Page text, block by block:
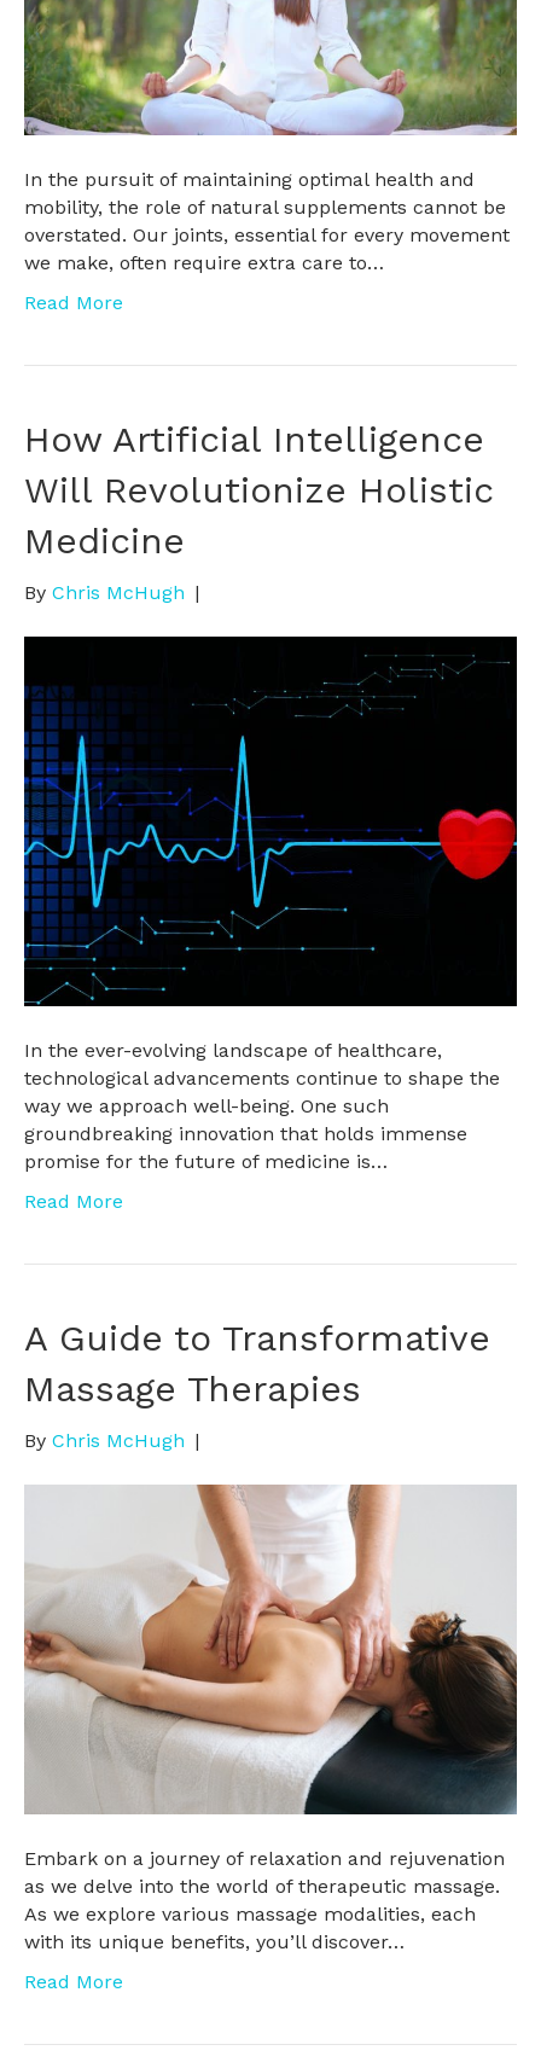
In the pursuit of maintaining optimal health and
mobility, the role of natural supplements cannot be
overstated. Our joints, essential for every movement
we make, often require extra care to…
Read More
How Artificial Intelligence
Will Revolutionize Holistic
Medicine
By Chris McHugh |
In the ever-evolving landscape of healthcare,
technological advancements continue to shape the
way we approach well-being. One such
groundbreaking innovation that holds immense
promise for the future of medicine is…
Read More
A Guide to Transformative
Massage Therapies
By Chris McHugh |
Embark on a journey of relaxation and rejuvenation
as we delve into the world of therapeutic massage.
As we explore various massage modalities, each
with its unique benefits, you’ll discover…
Read More